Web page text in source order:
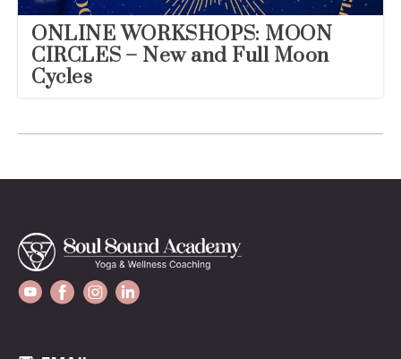
ONLINE WORKSHOPS: MOON
CIRCLES – New and Full Moon
Cycles